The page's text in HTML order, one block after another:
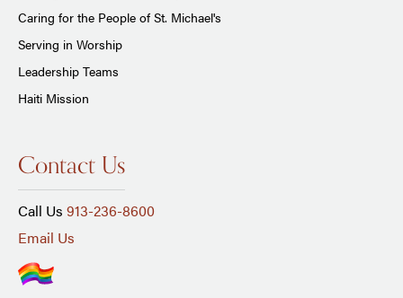
Caring for the People of St. Michael's
Serving in Worship
Leadership Teams
Haiti Mission
Contact Us
Call Us 913-236-8600
Email Us